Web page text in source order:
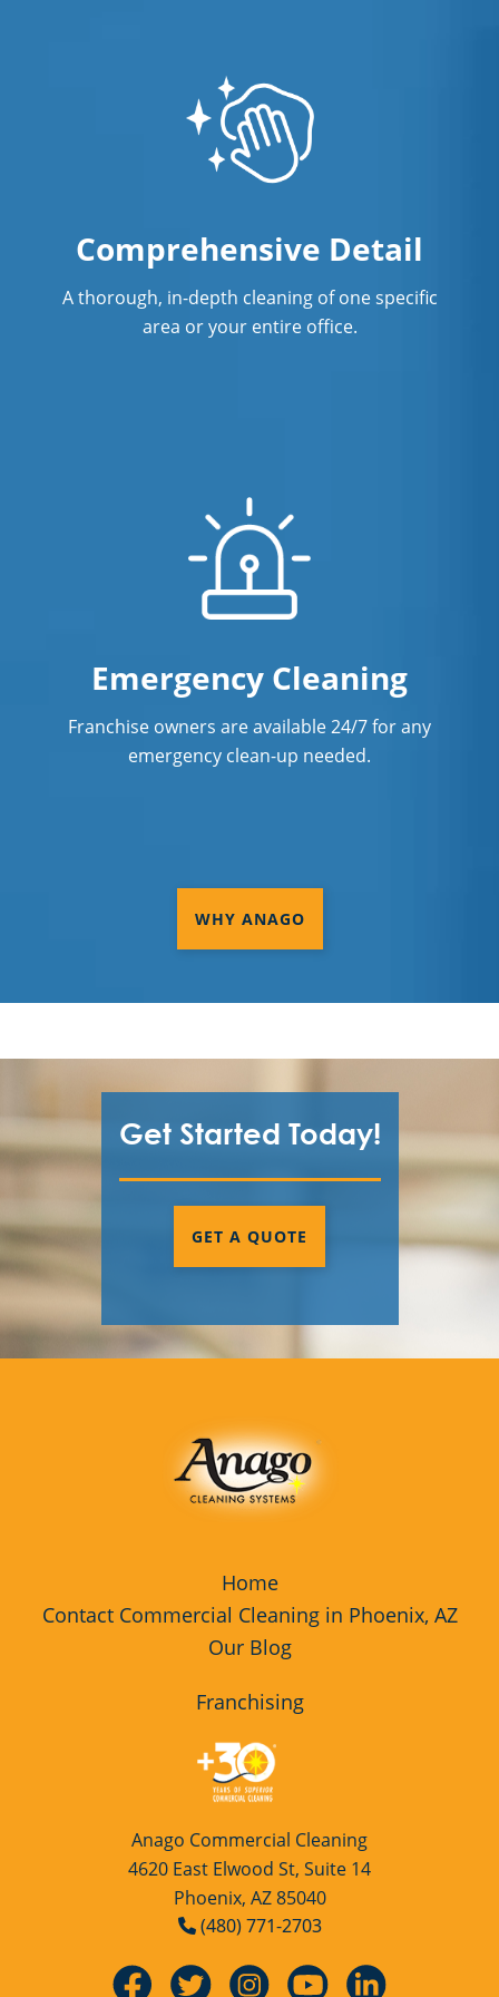
Comprehensive Detail
A thorough, in-depth cleaning of one specific
area or your entire office.
Emergency Cleaning
Franchise owners are available 24/7 for any
emergency clean-up needed.
WHY ANAGO
Get Started Today!
GET A QUOTE
Home
Contact Commercial Cleaning in Phoenix, AZ
Our Blog
Franchising
Anago Commercial Cleaning
4620 East Elwood St, Suite 14
Phoenix, AZ 85040
(480) 771-2703